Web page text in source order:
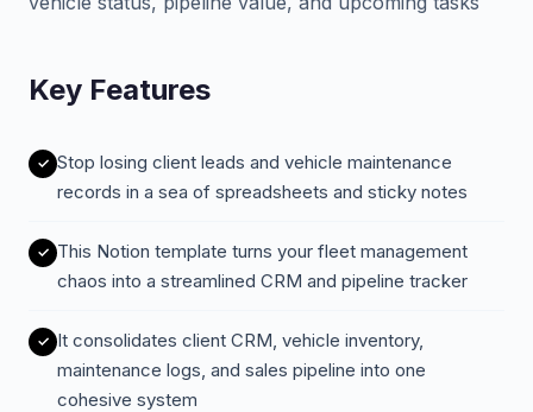
Key Features
Stop losing client leads and vehicle maintenance
records in a sea of spreadsheets and sticky notes
This Notion template turns your fleet management
chaos into a streamlined CRM and pipeline tracker
It consolidates client CRM, vehicle inventory,
maintenance logs, and sales pipeline into one
cohesive system